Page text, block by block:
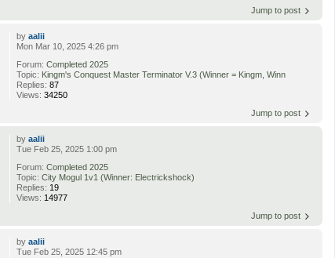
Jump to post
byaalii
Mon Mar 10, 2025 4:26 pm
Forum:Completed 2025
Topic: Kingm's Conquest Master Terminator V.3 (Winner = Kingm, Winn
Replies:87
Views:34250
Jump to post
byaalii
Tue Feb 25, 2025 1:00 pm
Forum:Completed 2025
Topic:City Mogul 1v1 (Winner: Electrickshock)
Replies: 19
Views: 14977
Jump to post
byaalii
Tue Feb 25, 2025 12:45 pm